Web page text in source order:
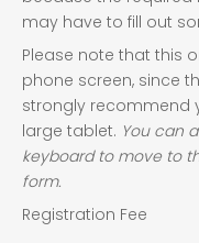
may have to fill out
Please note that this
phone screen, since
strongly recommend
large tablet. You can
keyboard to move to
form.
Registration Fee